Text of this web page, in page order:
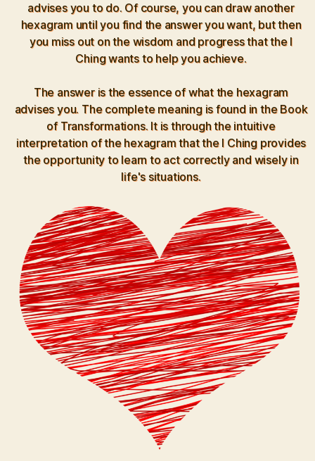
advises you to do. Of course, you can draw another
hexagram until you find the answer you want, but then
you miss out on the wisdom and progress that the I
Ching wants to help you achieve.
The answer is the essence of what the hexagram
advises you. The complete meaning is found in the Book
of Transformations. It is through the intuitive
interpretation of the hexagram that the I Ching provides
the opportunity to learn to act correctly and wisely in
life's situations.